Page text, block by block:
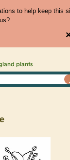
to help keep this
plants